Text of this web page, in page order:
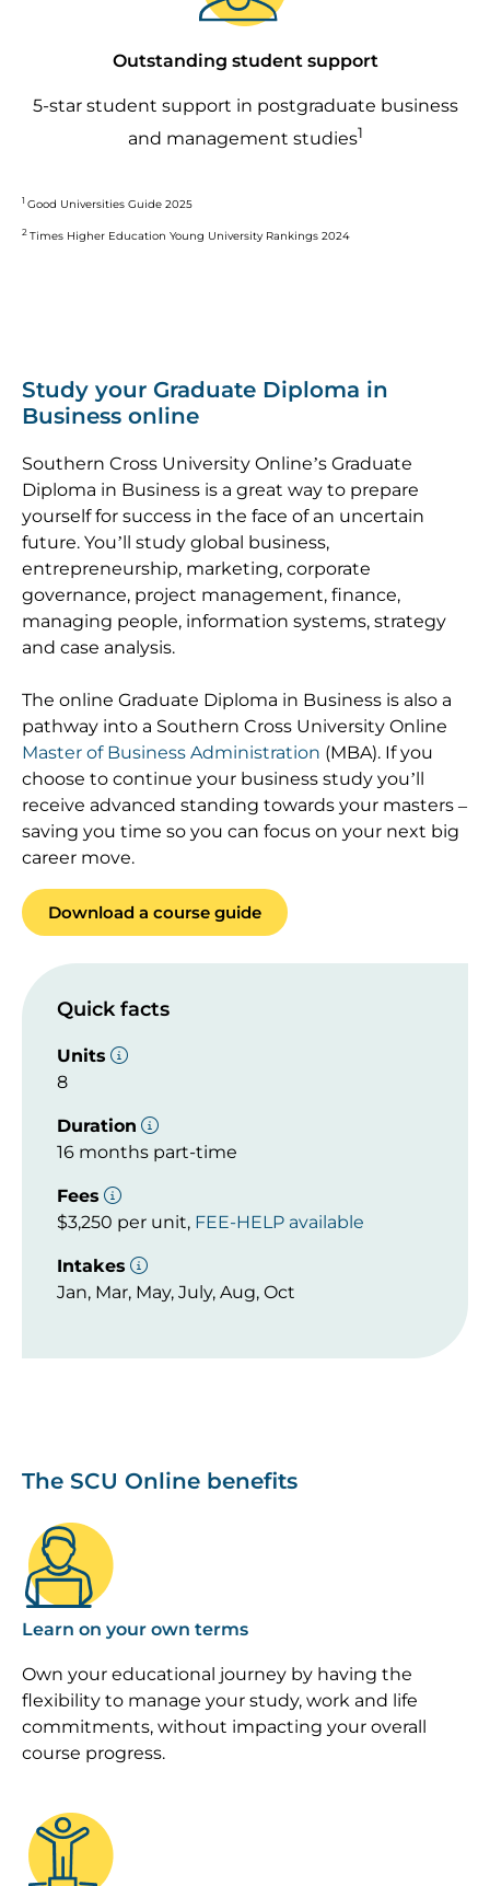
Outstanding student support
5-star student support in postgraduate business
and management studies1
1 Good Universities Guide 2025
2 Times Higher Education Young University Rankings 2024
Study your Graduate Diploma in
Business online
Southern Cross University Online’s Graduate
Diploma in Business is a great way to prepare
yourself for success in the face of an uncertain
future. You’ll study global business,
entrepreneurship, marketing, corporate
governance, project management, finance,
managing people, information systems, strategy
and case analysis.
The online Graduate Diploma in Business is also a
pathway into a Southern Cross University Online
Master of Business Administration (MBA). If you
choose to continue your business study you’ll
receive advanced standing towards your masters –
saving you time so you can focus on your next big
career move.
Download a course guide
Quick facts
Units
8
Duration
16 months part-time
Fees
$3,250 per unit, FEE-HELP available
Intakes
Jan, Mar, May, July, Aug, Oct
The SCU Online benefits
Image
Learn on your own terms
Own your educational journey by having the
flexibility to manage your study, work and life
commitments, without impacting your overall
course progress.
Image